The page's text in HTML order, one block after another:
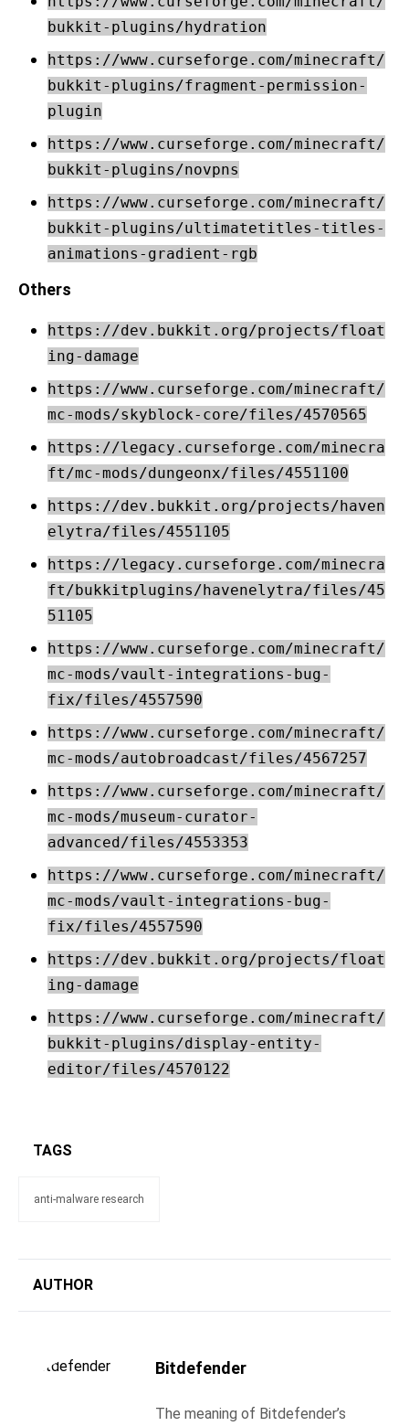
bukkit-plugins/hydration
https://www.curseforge.com/minecraft/
bukkit-plugins/fragment-permission-
plugin
https://www.curseforge.com/minecraft/
bukkit-plugins/novpns
https://www.curseforge.com/minecraft/
bukkit-plugins/ultimatetitles-titles-
animations-gradient-rgb
Others
https://dev.bukkit.org/projects/float
ing-damage
https://www.curseforge.com/minecraft/
mc-mods/skyblock-core/files/4570565
https://legacy.curseforge.com/minecra
ft/mc-mods/dungeonx/files/4551100
https://dev.bukkit.org/projects/haven
elytra/files/4551105
https://legacy.curseforge.com/minecra
ft/bukkitplugins/havenelytra/files/45
51105
https://www.curseforge.com/minecraft/
mc-mods/vault-integrations-bug-
fix/files/4557590
https://www.curseforge.com/minecraft/
mc-mods/autobroadcast/files/4567257
https://www.curseforge.com/minecraft/
mc-mods/museum-curator-
advanced/files/4553353
https://www.curseforge.com/minecraft/
mc-mods/vault-integrations-bug-
fix/files/4557590
https://dev.bukkit.org/projects/float
ing-damage
https://www.curseforge.com/minecraft/
bukkit-plugins/display-entity-
editor/files/4570122
TAGS
anti-malware research
AUTHOR
Bitdefender
The meaning of Bitdefender’s